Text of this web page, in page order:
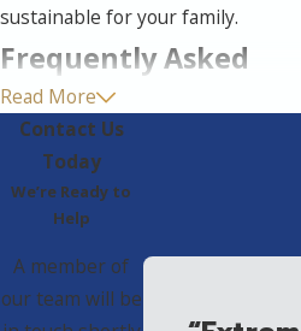
sustainable for your family.
Frequently Asked
Questions
Do I Have Grounds To
Change My Order?
You may have grounds if there
a significant and ongoing change
your last order. Common examples
Read More
Contact Us
Today
We’re Ready to
Help
A member of
our team will be
Unbreakable
Hear What They
At The Halks
clients have to